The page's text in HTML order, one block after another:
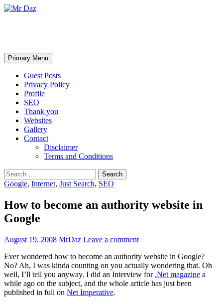
Search
Primary Menu Skip
to
content
Guest Posts
Privacy Policy
Profile
SEO
Thank you
Websites
Gallery
Contact
Disclaimer
Terms and Conditions
Search
for:
Google, Internet, Just Search, SEO
How to become an authority website in
Google
August 19, 2008 MrDaz Leave a comment
Ever wondered how to become an authority website in Google?
No? Ah, I was kinda counting on you actually wondering that. Oh
well, I’ll tell you anyway. I did an Interview for .Net magazine a
while ago on the subject, and the whole article has just been
published in full on Net Imperative.